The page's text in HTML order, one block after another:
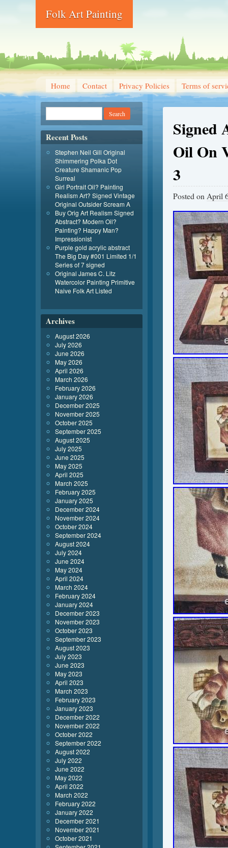
Folk Art Painting
Home Contact Privacy Policies Terms of
Signed
Oil On
3
Posted on April
Recent Posts
Stephen Neil Gill Original
Shimmering Polka Dot
Creature Shamanic Pop
Surreal
Girl Portrait Oil? Painting
Realism Art? Signed Vintage
Original Outsider Scream A
Buy Orig Art Realism Signed
Abstract? Modern Oil?
Painting? Happy Man?
Impressionist
Purple gold acrylic abstract
The Big Day #001 Limited 1/1
Series of 7 signed
Original James C. Litz
Watercolor Painting Primitive
Naive Folk Art Listed
Archives
August 2026
July 2026
June 2026
May 2026
April 2026
March 2026
February 2026
January 2026
December 2025
November 2025
October 2025
September 2025
August 2025
July 2025
June 2025
May 2025
April 2025
March 2025
February 2025
January 2025
December 2024
November 2024
October 2024
September 2024
August 2024
July 2024
June 2024
May 2024
April 2024
March 2024
February 2024
January 2024
December 2023
November 2023
October 2023
September 2023
August 2023
July 2023
June 2023
May 2023
April 2023
March 2023
February 2023
January 2023
December 2022
November 2022
October 2022
September 2022
August 2022
July 2022
June 2022
May 2022
April 2022
March 2022
February 2022
January 2022
December 2021
November 2021
October 2021